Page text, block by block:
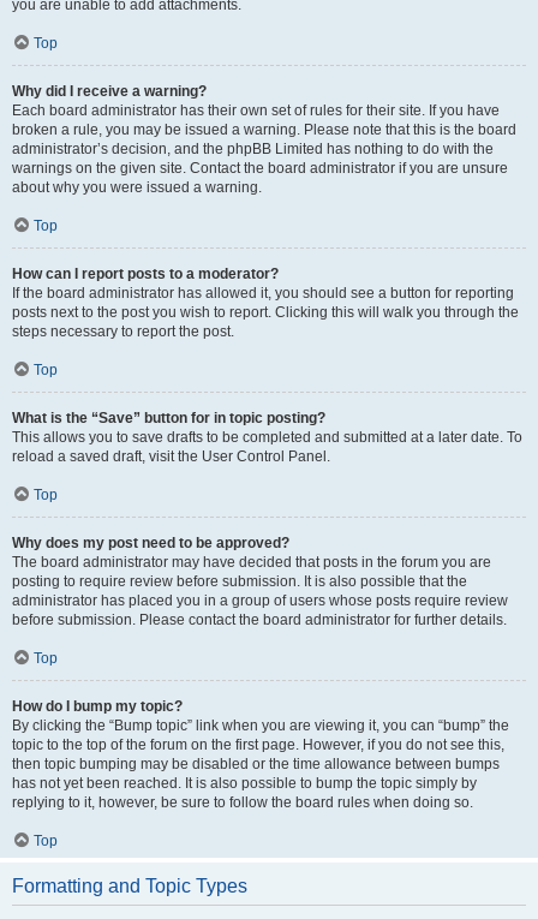
you are unable to add attachments.
Top
Why did I receive a warning?
Each board administrator has their own set of rules for their site. If you have
broken a rule, you may be issued a warning. Please note that this is the board
administrator’s decision, and the phpBB Limited has nothing to do with the
warnings on the given site. Contact the board administrator if you are unsure
about why you were issued a warning.
Top
How can I report posts to a moderator?
If the board administrator has allowed it, you should see a button for reporting
posts next to the post you wish to report. Clicking this will walk you through the
steps necessary to report the post.
Top
What is the “Save” button for in topic posting?
This allows you to save drafts to be completed and submitted at a later date. To
reload a saved draft, visit the User Control Panel.
Top
Why does my post need to be approved?
The board administrator may have decided that posts in the forum you are
posting to require review before submission. It is also possible that the
administrator has placed you in a group of users whose posts require review
before submission. Please contact the board administrator for further details.
Top
How do I bump my topic?
By clicking the “Bump topic” link when you are viewing it, you can “bump” the
topic to the top of the forum on the first page. However, if you do not see this,
then topic bumping may be disabled or the time allowance between bumps
has not yet been reached. It is also possible to bump the topic simply by
replying to it, however, be sure to follow the board rules when doing so.
Top
Formatting and Topic Types